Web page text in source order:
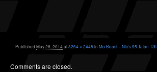
Published May 28, 2014at3264 × 2448in Mo Boost – Nic’s 95 Talon TSi
Comments are closed.